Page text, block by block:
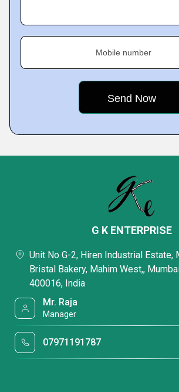
Mobile number
G K ENTERPRISE
Unit No G-2, Hiren Industrial Estate,
Bristal Bakery, Mahim West,,
400016, India
Mr. Raja
Manager
07971191787